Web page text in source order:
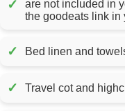
✓
are not included in
the goodeats link in
✓
✓ Travel cot and